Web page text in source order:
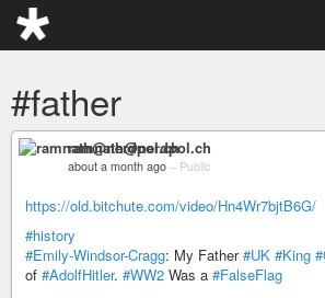
#father
ramnath@nerdpol.ch
about a month ago – Public
https://old.bitchute.com/video/Hn4Wr7bjtB6G/
#history
#Emily-Windsor-Cragg: My Father#UK #King
of #AdolfHitler. #WW2 Was a #FalseFlag